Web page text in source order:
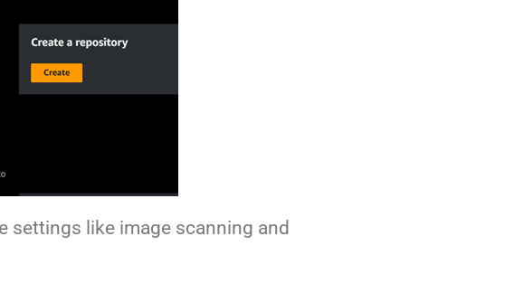
settings like image scanning and